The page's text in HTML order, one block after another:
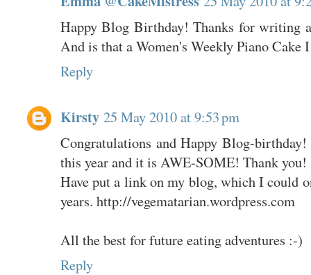
Happy Blog Birthday! Thanks for writing
And is that a Women's Weekly Piano Cake
Reply
Kirsty 25 May 2010 at 9:53 pm
Congratulations and Happy Blog-
this year and it is AWE-SOME! Thank you!
Have put a link on my blog, which I could
years. http://vegematarian.wordpress.com
All the best for future eating adventures :-)
Reply